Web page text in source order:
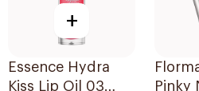
+
Essence Hydra
Kiss Lip Oil 03
Pinky